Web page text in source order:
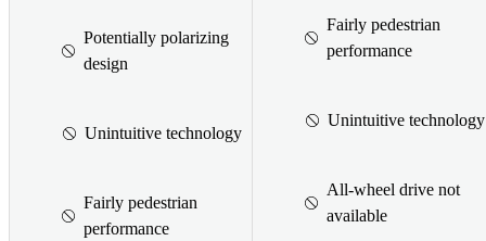
Potentially polarizing
design
Unintuitive technology
Fairly pedestrian
performance
Fairly pedestrian
performance
Unintuitive technology
All-wheel drive not
available